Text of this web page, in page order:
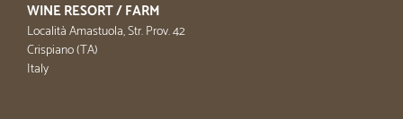
WINE RESORT / FARM
Località Amastuola, Str. Prov. 42
Crispiano (TA)
Italy